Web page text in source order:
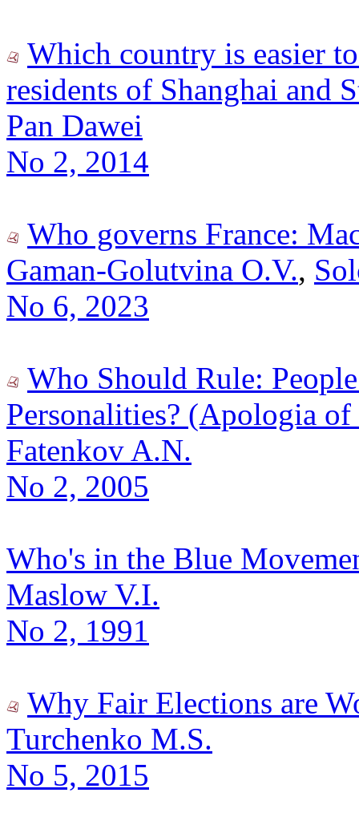
Which country is easier
residents of Shanghai and
Pan Dawei
No 2, 2014
Who governs France:
Gaman-Golutvina O.V.,
No 6, 2023
Who Should Rule:
Personalities? (Apologia
Fatenkov A.N.
No 2, 2005
Who's in the Blue
Maslow V.I.
No 2, 1991
Why Fair Elections are
Turchenko M.S.
No 5, 2015